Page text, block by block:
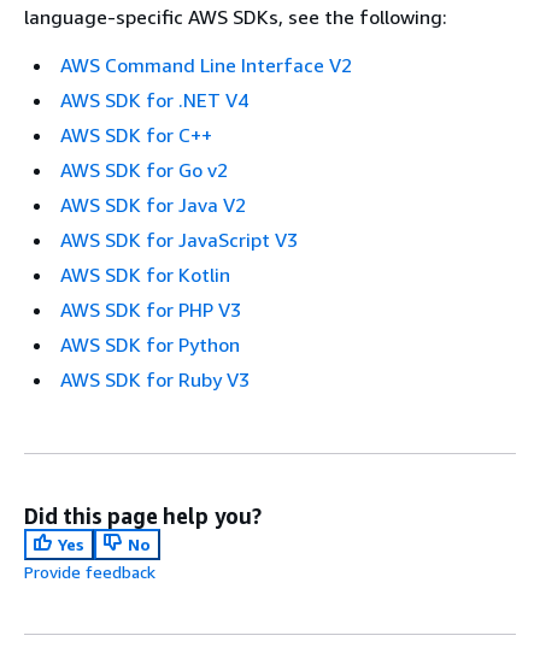
language-specific AWS SDKs, see the following:
AWS Command Line Interface V2
AWS SDK for .NET V4
AWS SDK for C++
AWS SDK for Go v2
AWS SDK for Java V2
AWS SDK for JavaScript V3
AWS SDK for Kotlin
AWS SDK for PHP V3
AWS SDK for Python
AWS SDK for Ruby V3
Did this page help you?
Yes
No
Provide feedback